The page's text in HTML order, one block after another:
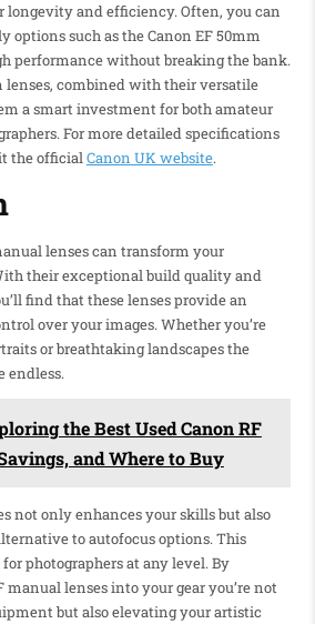
longevity and efficiency. Often, you can
options such as the Canon EF 50mm
performance without breaking the bank.
lenses, combined with their versatile
a smart investment for both amateur
For more detailed specifications
the officialCanon UK website.
lenses can transform your
their exceptional build quality and
find that these lenses provide an
over your images. Whether you’re
or breathtaking landscapes the
endless.
the Best Used Canon RF
and Where to Buy
not only enhances your skills but also
to autofocus options. This
photographers at any level. By
lenses into your gear you’re not
but also elevating your artistic